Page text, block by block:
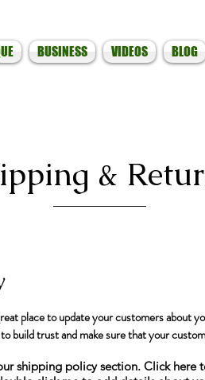
BUSINESS VIDEOS BLOG
&
place to update your customers about
build trust and make sure that your
shipping policy section. Click here